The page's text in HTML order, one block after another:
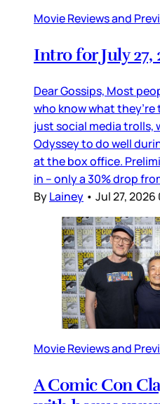
Movie Reviews and
Intro for July 27,
Dear Gossips, Most
who know what
just social media trolls,
Odyssey to do well
at the box office.
in – only a 30% drop
ByLainey • Jul 27, 2026
Movie Reviews and
A Comic Con